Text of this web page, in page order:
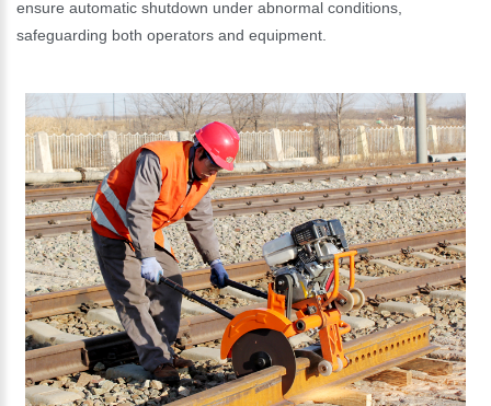
ensure automatic shutdown under abnormal conditions,
safeguarding both operators and equipment.